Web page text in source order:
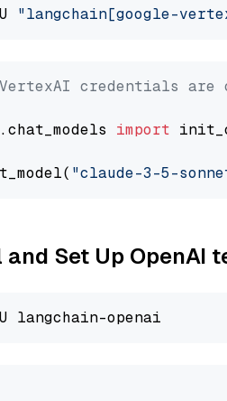
"langchain[google-
credentials are
import
"claude-3-5-
Set Up OpenAI